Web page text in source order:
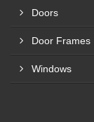
Doors
Door Frames
Windows